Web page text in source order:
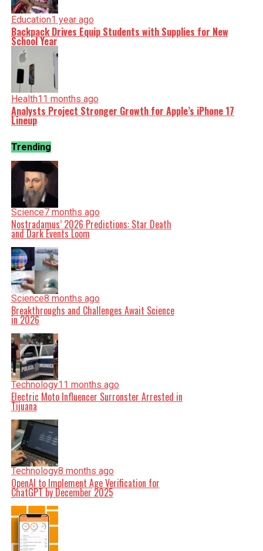
Education1 year ago
Backpack Drives Equip Students with Supplies for New
School Year
Health11 months ago
Analysts Project Stronger Growth for Apple’s iPhone 17
Lineup
Trending
Science7 months ago
Nostradamus’ 2026 Predictions: Star Death
and Dark Events Loom
Science8 months ago
Breakthroughs and Challenges Await Science
in 2026
Technology11 months ago
Electric Moto Influencer Surronster Arrested in
Tijuana
Technology8 months ago
OpenAI to Implement Age Verification for
ChatGPT by December 2025